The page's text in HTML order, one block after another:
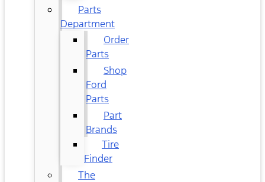
Parts
Department
Order
Parts
Shop
Ford
Parts
Part
Brands
Tire
Finder
The